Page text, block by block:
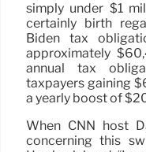
simply under $1
certainly birth
Biden tax
approximately
annual tax
taxpayers gaining
a yearly boost of
When CNN host
concerning this